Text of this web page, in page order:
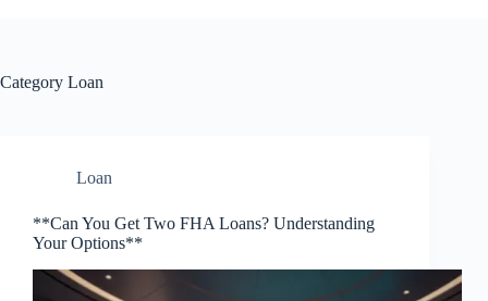
Category Loan
Loan
**Can You Get Two FHA Loans? Understanding
Your Options**